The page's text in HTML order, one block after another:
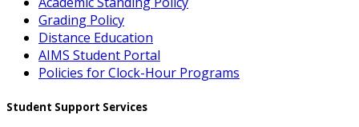
Grading Policy
Distance Education
AIMS Student Portal
Policies for Clock-Hour Programs
Student Support Services